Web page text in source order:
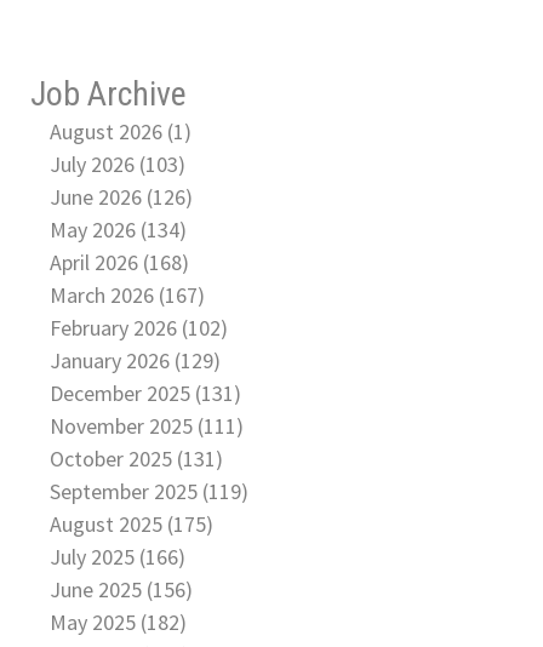
Job Archive
August 2026 (1)
July 2026 (103)
June 2026 (126)
May 2026 (134)
April 2026 (168)
March 2026 (167)
February 2026 (102)
January 2026 (129)
December 2025 (131)
November 2025 (111)
October 2025 (131)
September 2025 (119)
August 2025 (175)
July 2025 (166)
June 2025 (156)
May 2025 (182)